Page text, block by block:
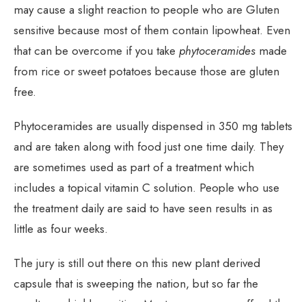
may cause a slight reaction to people who are Gluten
sensitive because most of them contain lipowheat. Even
that can be overcome if you take phytoceramides made
from rice or sweet potatoes because those are gluten
free.
Phytoceramides are usually dispensed in 350 mg tablets
and are taken along with food just one time daily. They
are sometimes used as part of a treatment which
includes a topical vitamin C solution. People who use
the treatment daily are said to have seen results in as
little as four weeks.
The jury is still out there on this new plant derived
capsule that is sweeping the nation, but so far the